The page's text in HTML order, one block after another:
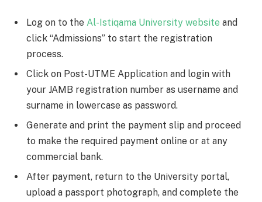
Log on to the Al-Istiqama University website and
click “Admissions” to start the registration
process.
Click on Post-UTME Application and login with
your JAMB registration number as username and
surname in lowercase as password.
Generate and print the payment slip and proceed
to make the required payment online or at any
commercial bank.
After payment, return to the University portal,
upload a passport photograph, and complete the